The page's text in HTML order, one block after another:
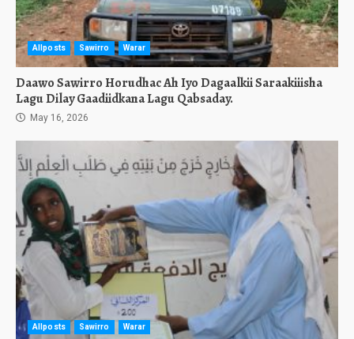
Allposts Sawirro Warar
Daawo Sawirro Horudhac Ah Iyo Dagaalkii Saraakiiisha
Lagu Dilay Gaadiidkana Lagu Qabsaday.
May 16, 2026
Allposts Sawirro Warar